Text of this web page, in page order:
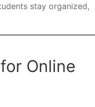
stay organized,
Online